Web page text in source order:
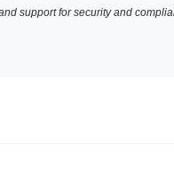
support for security and